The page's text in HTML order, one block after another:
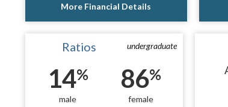
More Financial Details
undergraduate
Ratios
14%
male
86%
female